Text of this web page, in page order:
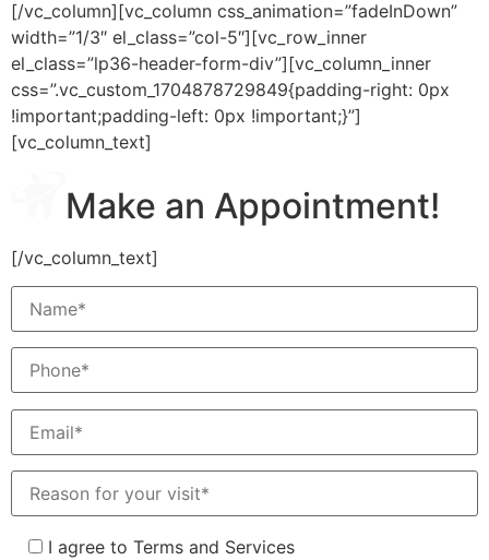
[/vc_column][vc_column css_animation=”fadeInDown”
width=”1/3″ el_class=”col-5″][vc_row_inner
el_class=”lp36-header-form-div”][vc_column_inner
css=”.vc_custom_1704878729849{padding-right: 0px
!important;padding-left: 0px !important;}”]
[vc_column_text]
Make an Appointment!
[/vc_column_text]
I agree to Terms and Services